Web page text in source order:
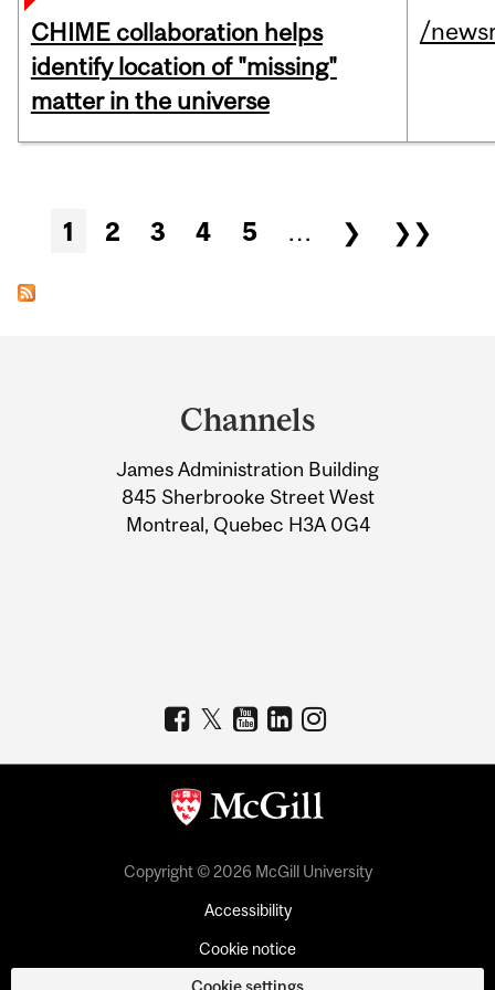
CHIME collaboration helps
identify location of "missing"
matter in the universe
/
Pages
1 2 3 4 5 … ❯ ❯❯
Information
Channels
James Administration Building
845 Sherbrooke Street West
Montreal, Quebec H3A 0G4
Copyright © 2026 McGill University
Accessibility
Cookie notice
Cookie settings